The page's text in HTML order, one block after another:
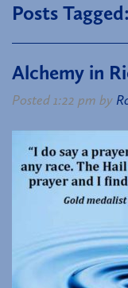
Posts Tagged:
Alchemy in
Posted1:22 pm by